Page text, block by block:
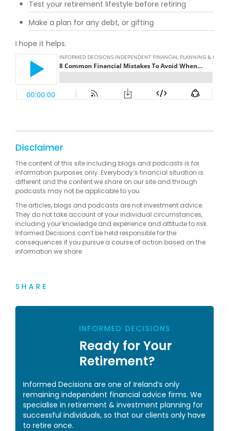
SHARE
INFORMED DECISIONS
Ready for Your
Retirement?
Informed Decisions are one of Ireland’s only
remaining independent financial advice firms. We
specialise in retirement & investment planning for
successful individuals, so that our clients only have
to retire once.
Test your retirement lifestyle before retiring
Make a plan for any debt, or gifting
I hope it helps.
Disclaimer
The content of this site including blogs and podcasts is for
information purposes only. Everybody’s financial situation is
different and the content we share on our site and through
podcasts may not be applicable to you.
The articles, blogs and podcasts are not investment advice.
They do not take account of your individual circumstances,
including your knowledge and experience and attitude to risk.
Informed Decisions can’t be held responsible for the
consequences if you pursue a course of action based on the
information we share